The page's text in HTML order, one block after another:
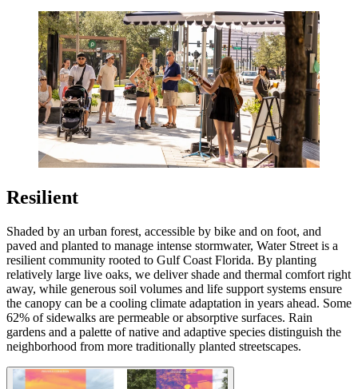
Resilient
Shaded by an urban forest, accessible by bike and on foot, and
paved and planted to manage intense stormwater, Water Street is a
resilient community rooted to Gulf Coast Florida. By planting
relatively large live oaks, we deliver shade and thermal comfort right
away, while generous soil volumes and life support systems ensure
the canopy can be a cooling climate adaptation in years ahead. Some
62% of sidewalks are permeable or absorptive surfaces. Rain
gardens and a palette of native and adaptive species distinguish the
neighborhood from more traditionally planted streetscapes.